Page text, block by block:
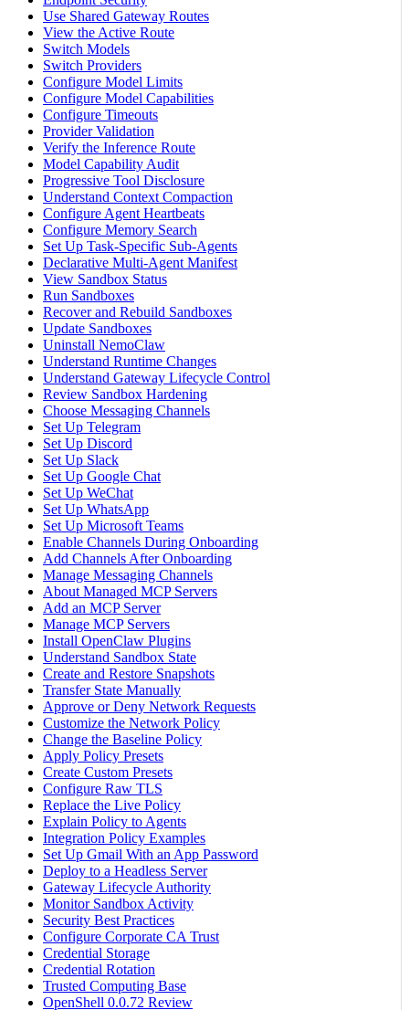
Use Shared Gateway Routes
View the Active Route
Switch Models
Switch Providers
Configure Model Limits
Configure Model Capabilities
Configure Timeouts
Provider Validation
Verify the Inference Route
Model Capability Audit
Progressive Tool Disclosure
Understand Context Compaction
Configure Agent Heartbeats
Configure Memory Search
Set Up Task-Specific Sub-Agents
Declarative Multi-Agent Manifest
View Sandbox Status
Run Sandboxes
Recover and Rebuild Sandboxes
Update Sandboxes
Uninstall NemoClaw
Understand Runtime Changes
Understand Gateway Lifecycle Control
Review Sandbox Hardening
Choose Messaging Channels
Set Up Telegram
Set Up Discord
Set Up Slack
Set Up Google Chat
Set Up WeChat
Set Up WhatsApp
Set Up Microsoft Teams
Enable Channels During Onboarding
Add Channels After Onboarding
Manage Messaging Channels
About Managed MCP Servers
Add an MCP Server
Manage MCP Servers
Install OpenClaw Plugins
Understand Sandbox State
Create and Restore Snapshots
Transfer State Manually
Approve or Deny Network Requests
Customize the Network Policy
Change the Baseline Policy
Apply Policy Presets
Create Custom Presets
Configure Raw TLS
Replace the Live Policy
Explain Policy to Agents
Integration Policy Examples
Set Up Gmail With an App Password
Deploy to a Headless Server
Gateway Lifecycle Authority
Monitor Sandbox Activity
Security Best Practices
Configure Corporate CA Trust
Credential Storage
Credential Rotation
Trusted Computing Base
OpenShell 0.0.72 Review